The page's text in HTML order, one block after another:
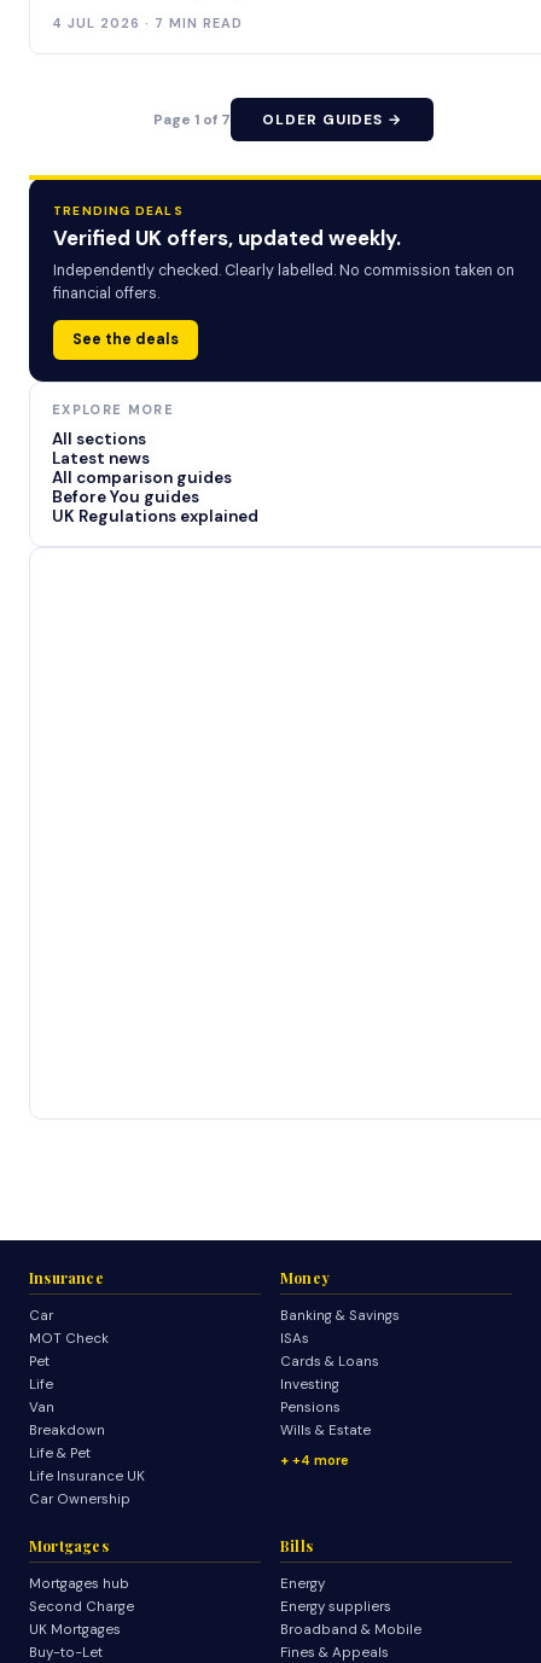
4 JUL 2026 · 7 MIN READ
Page 1 of 7 OLDER GUIDES →
TRENDING DEALS
Verified UK offers, updated weekly.
Independently checked. Clearly labelled. No commission taken on
financial offers.
See the deals
EXPLORE MORE
All sections
Latest news
All comparison guides
Before You guides
UK Regulations explained
Insurance
Car
MOT Check
Pet
Life
Van
Breakdown
Life & Pet
Life Insurance UK
Car Ownership
Money
Banking & Savings
ISAs
Cards & Loans
Investing
Pensions
Wills & Estate
+4 more
Mortgages
Mortgages hub
Second Charge
UK Mortgages
Buy-to-Let
Bills
Energy
Energy suppliers
Broadband & Mobile
Fines & Appeals